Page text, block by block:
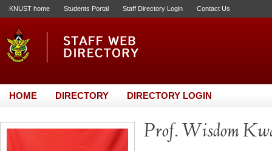
KNUST home Students Portal Staff Directory Login Contact Us
HOME DIRECTORY DIRECTORY LOGIN
Prof. Wisdom